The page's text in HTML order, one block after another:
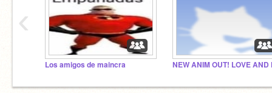
Los amigos de maincra
‹